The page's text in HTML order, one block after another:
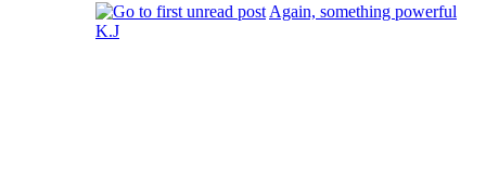
Again, something powerful
K.J